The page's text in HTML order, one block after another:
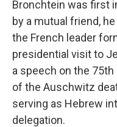
Bronchtein was first
by a mutual friend,
the French leader
presidential visit to
a speech on the
of the Auschwitz
serving as Hebrew
delegation.